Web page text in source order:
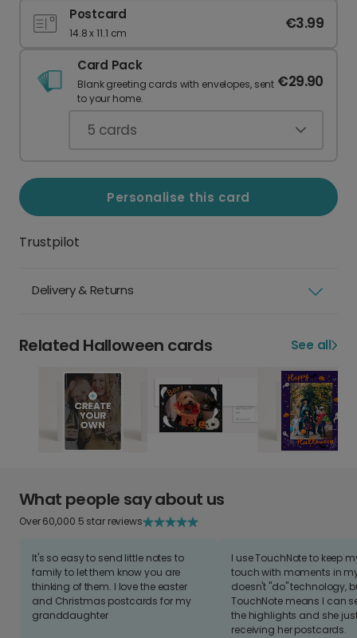
Postcard
14.8 x 11.1 cm
€3.99
Card Pack
Blank greeting cards with envelopes, sent
to your home.
€29.90
5 cards
Personalise this card
Trustpilot
Delivery & Returns
Related Halloween cards See all
What people say about us
Over 60,000 5 star reviews
It's so easy to send little notes to
family to let them know you are
thinking of them. I love the easter
and Christmas postcards for my
granddaughter
I use TouchNote to keep
touch with moments in
doesn't "do" technology,
TouchNote means I can
the highlights and she
receiving her postcards.